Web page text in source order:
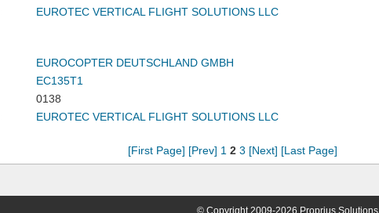
EUROTEC VERTICAL FLIGHT SOLUTIONS LLC
EUROCOPTER DEUTSCHLAND GMBH
EC135T1
0138
EUROTEC VERTICAL FLIGHT SOLUTIONS LLC
[First Page] [Prev] 1 2 3 [Next] [Last Page]
© Copyright 2009-2026 Proprius Solutions